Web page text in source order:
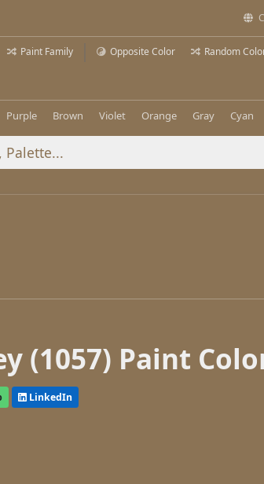
Paint Family Opposite Color Random
Purple Brown Violet Orange Gray Cyan
(1057) Paint
LinkedIn